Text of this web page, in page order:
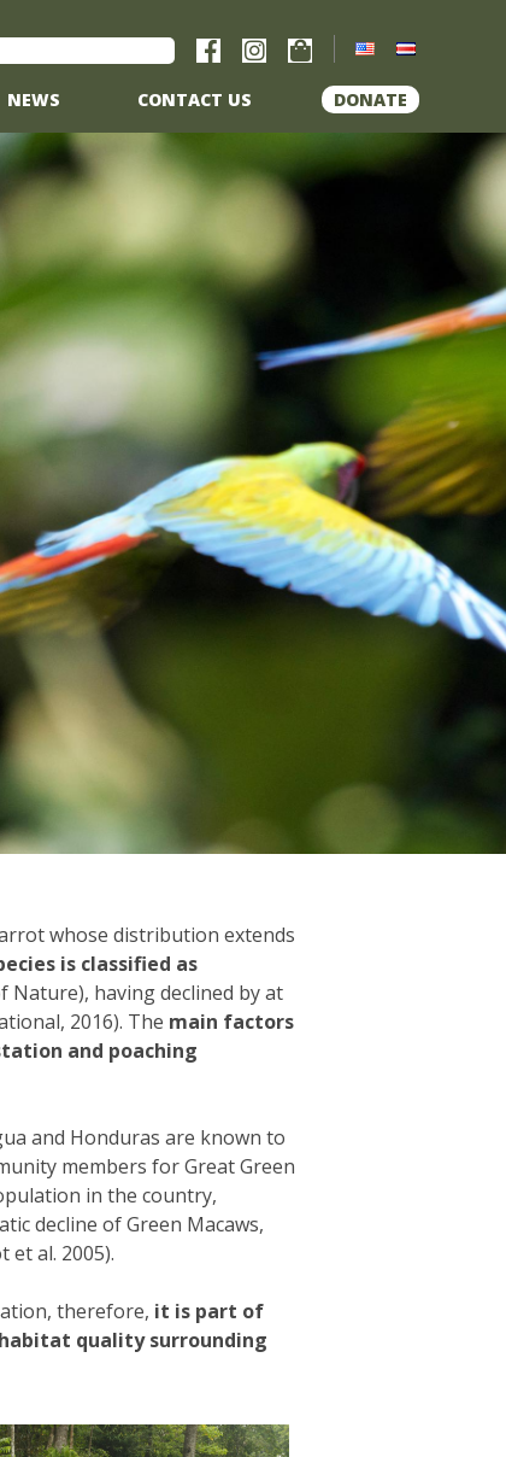
NEWS CONTACT US DONATE
whose distribution extends
is classified as
having declined by at
2016). The main factors
and poaching
and Honduras are known to
members for Great Green
in the country,
decline of Green Macaws,
et al. 2005).
therefore, it is part of
quality surrounding